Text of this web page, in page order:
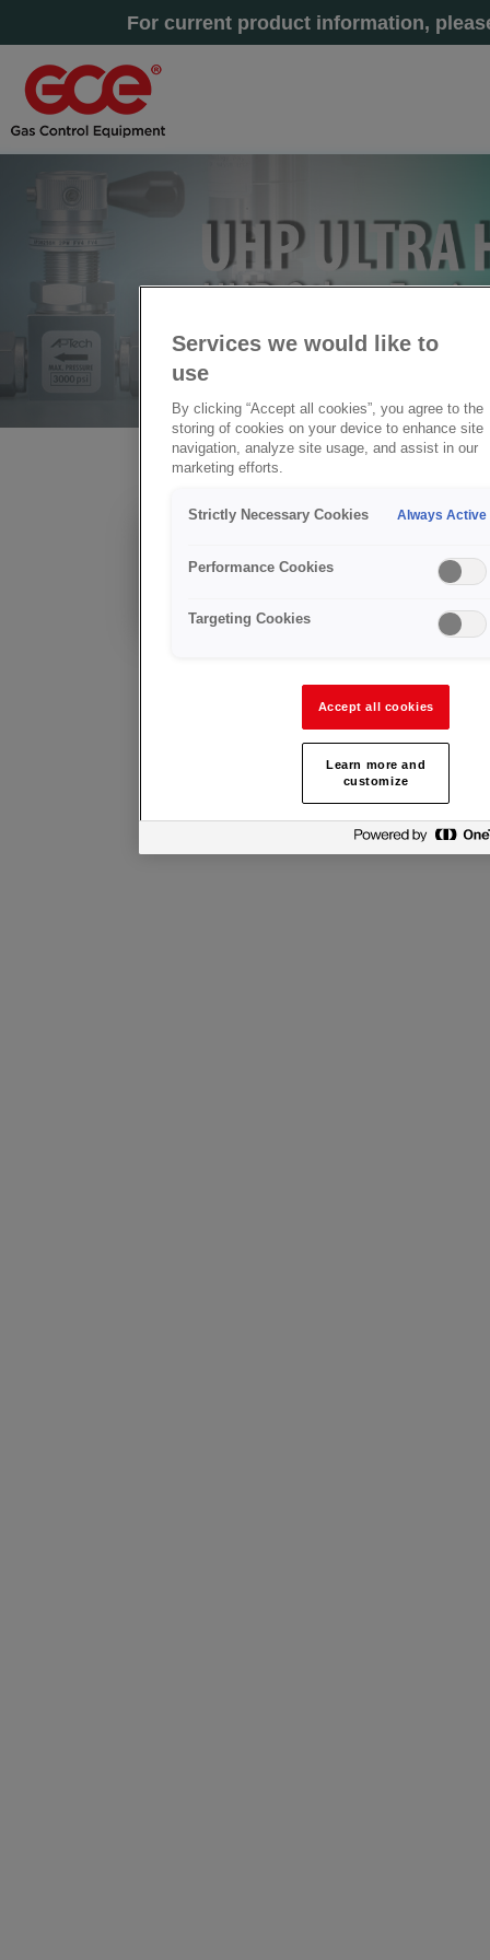
For current product information,
Home» UHP Other Equipment
Technical advice &
UHP
Services we would like to
use
By clicking “Accept all cookies”, you agree to the
storing of cookies on your device to enhance site
navigation, analyze site usage, and assist in our
marketing efforts.
Strictly Necessary Cookies Always Active
Performance Cookies
Targeting Cookies
Accept all cookies
Learn more and
customize